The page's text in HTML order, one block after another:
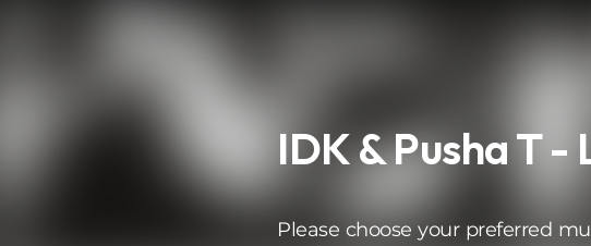
IDK & Pusha T -
Please choose your preferred